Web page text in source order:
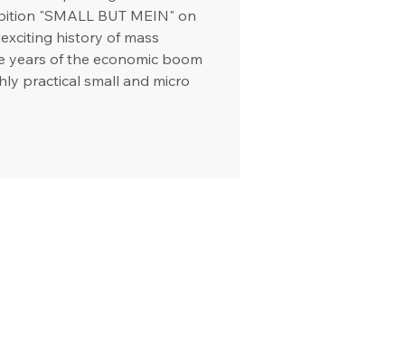
"SMALL BUT MEIN" on
history of mass
years of the economic boom
practical small and micro